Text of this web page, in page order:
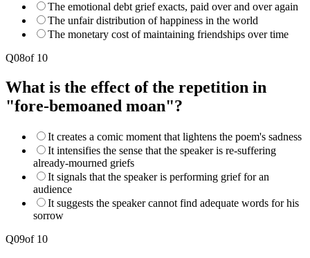
The emotional debt grief exacts, paid over and over again
The unfair distribution of happiness in the world
The monetary cost of maintaining friendships over time
Q08of 10
What is the effect of the repetition in
"fore-bemoaned moan"?
It creates a comic moment that lightens the poem's sadness
It intensifies the sense that the speaker is re-suffering
already-mourned griefs
It signals that the speaker is performing grief for an
audience
It suggests the speaker cannot find adequate words for his
sorrow
Q09of 10